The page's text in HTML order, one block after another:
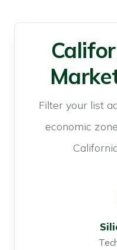
Filter your list
economic